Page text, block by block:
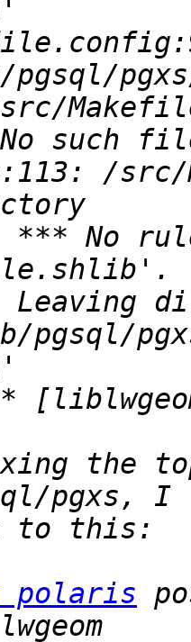
/
*** No
pgsql/
the top
polaris